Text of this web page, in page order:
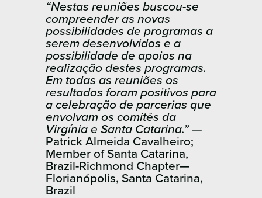
“Nestas reuniões buscou-se
compreender as novas
possibilidades de programas a
serem desenvolvidos e a
possibilidade de apoios na
realização destes programas.
Em todas as reuniões os
resultados foram positivos para
a celebração de parcerias que
envolvam os comitês da
Virgínia e Santa Catarina.”—
Patrick Almeida Cavalheiro;
Member of Santa Catarina,
Brazil-Richmond Chapter—
Florianópolis, Santa ​Catarina,
Brazil